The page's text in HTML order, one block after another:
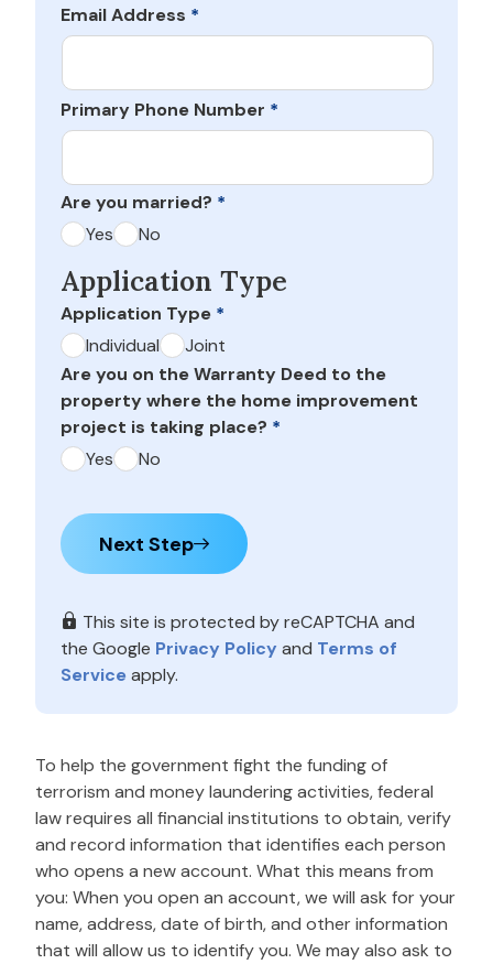
Email Address *
Primary Phone Number *
Are you married? *
Yes
No
Application Type
Application Type *
Individual
Joint
Are you on the Warranty Deed to the
property where the home improvement
project is taking place? *
Yes
No
Next Step
This site is protected by reCAPTCHA and
the Google Privacy Policy and Terms of
Serviceapply.
To help the government fight the funding of
terrorism and money laundering activities, federal
law requires all financial institutions to obtain, verify
and record information that identifies each person
who opens a new account. What this means from
you: When you open an account, we will ask for your
name, address, date of birth, and other information
that will allow us to identify you. We may also ask to